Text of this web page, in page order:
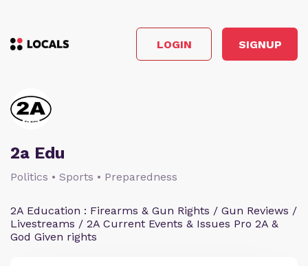
LOGIN SIGNUP
2a Edu
Politics • Sports • Preparedness
2A Education : Firearms & Gun Rights / Gun Reviews /
Livestreams / 2A Current Events & Issues Pro 2A &
God Given rights